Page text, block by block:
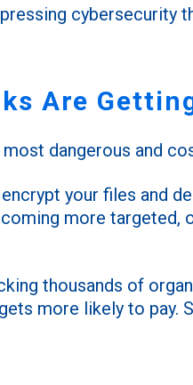
cybersecurity
Are
dangerous and
your files and
more
thousands of
more likely to pay.